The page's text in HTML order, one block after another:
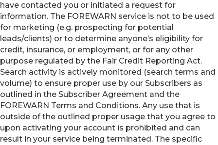
have contacted you or initiated a request for
information. The FOREWARN service is not to be used
for marketing (e.g. prospecting for potential
leads/clients) or to determine anyone’s eligibility for
credit, insurance, or employment, or for any other
purpose regulated by the Fair Credit Reporting Act.
Search activity is actively monitored (search terms and
volume) to ensure proper use by our Subscribers as
outlined in the Subscriber Agreement and the
FOREWARN Terms and Conditions. Any use that is
outside of the outlined proper usage that you agree to
upon activating your account is prohibited and can
result in your service being terminated. The specific